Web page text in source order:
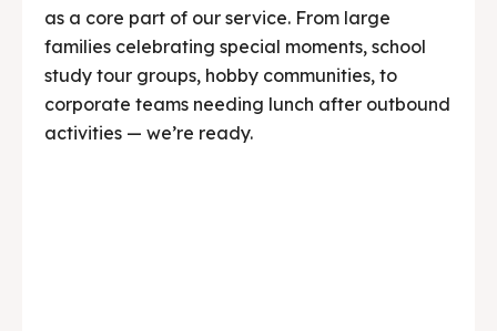
as a core part of our service. From large
families celebrating special moments, school
study tour groups, hobby communities, to
corporate teams needing lunch after outbound
activities — we’re ready.